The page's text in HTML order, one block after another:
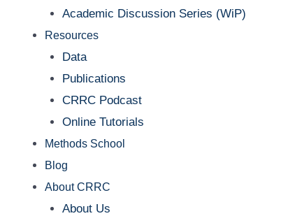
Academic Discussion Series (WiP)
Resources
Data
Publications
CRRC Podcast
Online Tutorials
Methods School
Blog
About CRRC
About Us